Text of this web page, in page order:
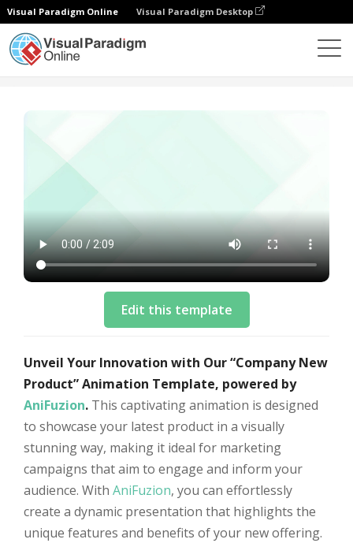
Visual Paradigm Online Visual Paradigm Desktop
Edit this template
Unveil Your Innovation with Our “Company New
Product” Animation Template, powered by
AniFuzion. This captivating animation is designed
to showcase your latest product in a visually
stunning way, making it ideal for marketing
campaigns that aim to engage and inform your
audience. With AniFuzion, you can effortlessly
create a dynamic presentation that highlights the
unique features and benefits of your new offering.